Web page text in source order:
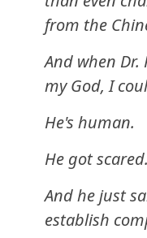
from the
And when Dr.
my God, I
He's human.
He got scared.
And he just
establish